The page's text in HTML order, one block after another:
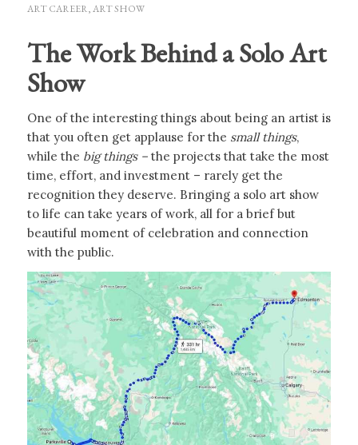
ART CAREER,ART SHOW
The Work Behind a Solo Art
Show
One of the interesting things about being an artist is
that you often get applause for the small things,
while the big things – the projects that take the most
time, effort, and investment – rarely get the
recognition they deserve. Bringing a solo art show
to life can take years of work, all for a brief but
beautiful moment of celebration and connection
with the public.